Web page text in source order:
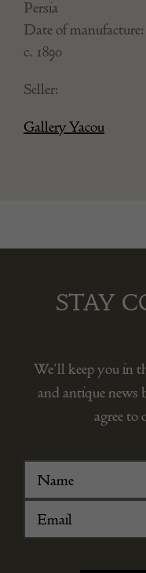
Persia
Date of manufacture:
c. 1890
Seller:
Gallery Yacou
STAY
We’ll keep you in
and antique news
agree to